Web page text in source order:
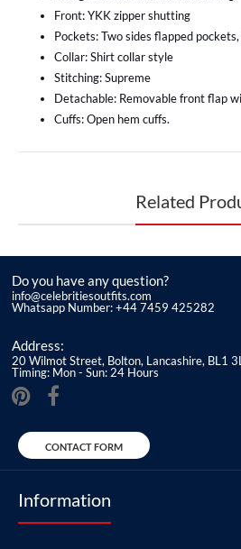
Front: YKK zipper shutting
Pockets: Two sides flapped
Collar: Shirt collar style
Stitching: Supreme
Detachable: Removable front flap
Cuffs: Open hem cuffs.
Related
Do you have any question?
info@celebritiesoutfits.com
Whatsapp Number: +44 7459 425282
Address:
20 Wilmot Street, Bolton, Lancashire, BL1
Timing: Mon - Sun: 24 Hours
CONTACT FORM
Information